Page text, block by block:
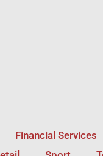
Financial Services